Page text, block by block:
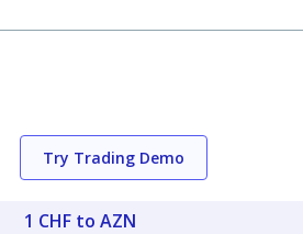
Try Trading Demo
1 CHF to AZN